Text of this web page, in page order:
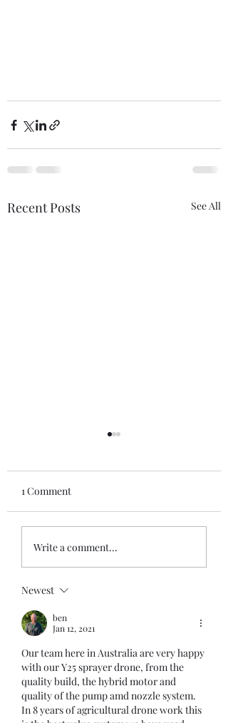
Recent Posts See All
New Fuel Level Sensor
1 Comment
Write a comment...
Newest
ben
Jan 12, 2021
Our team here in Australia are very happy
with our Y25 sprayer drone, from the
quality build, the hybrid motor and
quality of the pump amd nozzle system.
In 8 years of agricultural drone work this